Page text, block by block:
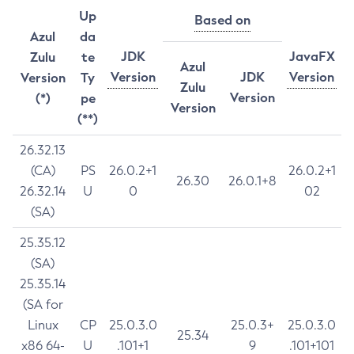
Azul
Zulu
Version
(*)
Up
da
te
Ty
pe
(**)
JDK
Version
Based on
JavaFX
Version
Azul
Zulu
Version
JDK
Version
26.32.13
(CA)
26.32.14
(SA)
PS
U
26.0.2+1
0
26.30 26.0.1+8
26.0.2+1
02
25.35.12
(SA)
25.35.14
(SA for
Linux
x86 64-
CP
U
25.0.3.0
.101+1
25.34
25.0.3+
9
25.0.3.0
.101+101